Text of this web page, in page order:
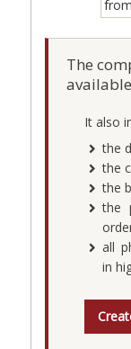
The
It also
the
the
the
the
all
in